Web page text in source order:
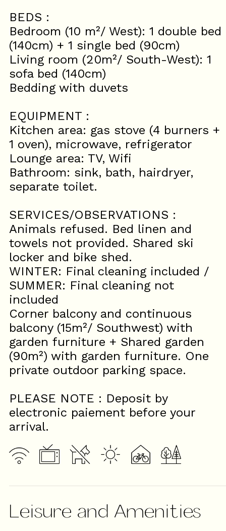
BEDS :
Bedroom (10 m²/ West): 1 double bed
(140cm) + 1 single bed (90cm)
Living room (20m²/ South-West): 1
sofa bed (140cm)
Bedding with duvets
EQUIPMENT :
Kitchen area: gas stove (4 burners +
1 oven), microwave, refrigerator
Lounge area: TV, Wifi
Bathroom: sink, bath, hairdryer,
separate toilet.
SERVICES/OBSERVATIONS :
Animals refused. Bed linen and
towels not provided. Shared ski
locker and bike shed.
WINTER: Final cleaning included /
SUMMER: Final cleaning not
included
Corner balcony and continuous
balcony (15m²/ Southwest) with
garden furniture + Shared garden
(90m²) with garden furniture. One
private outdoor parking space.
PLEASE NOTE : Deposit by
electronic paiement before your
arrival.
Leisure and Amenities